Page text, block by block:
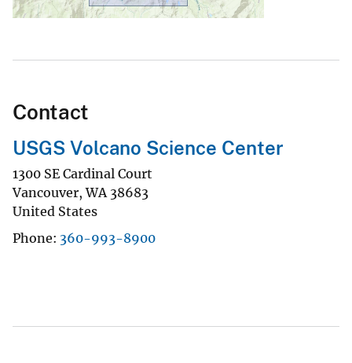
Contact
USGS Volcano Science Center
1300 SE Cardinal Court
Vancouver,WA 38683
United States
Phone 360-993-8900